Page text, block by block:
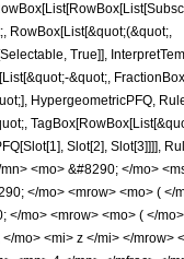
RowBox[List[&quot;(&quot;,
True]],
&quot;,
HypergeometricPFQ,
Slot[2], Slot[3]]]],
<mo> &#8290; </mo>
</mo> <mrow> <mo> (
mo> <mrow> <mo> ( </
mo> <mi> z </mi> </mrow>